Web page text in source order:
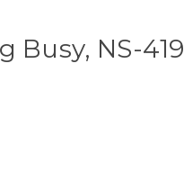
Busy, NS-419